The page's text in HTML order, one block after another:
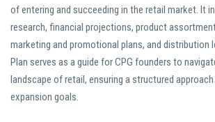
of entering and succeeding in the retail market. It
research, financial projections, product
marketing and promotional plans, and distribution
Plan serves as a guide for CPG founders to
landscape of retail, ensuring a structured
expansion goals.